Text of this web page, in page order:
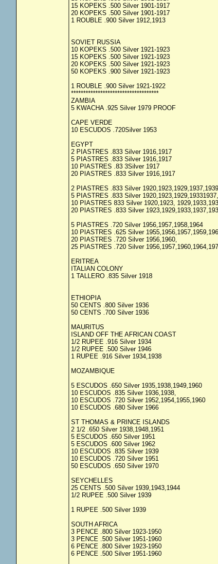
15 KOPEKS .500 Silver 1901-1917
20 KOPEKS .500 Silver 1901-1917
1 ROUBLE .900 Silver 1912,1913
SOVIET RUSSIA
10 KOPEKS .500 Silver 1921-1923
15 KOPEKS .500 Silver 1921-1923
20 KOPEKS .500 Silver 1921-1923
50 KOPEKS .900 Silver 1921-1923
1 ROUBLE .900 Silver 1921-1922
************************************
ZAMBIA
5 KWACHA .925 Silver 1979 PROOF
CAPE VERDE
10 ESCUDOS .720Silver 1953
EGYPT
2 PIASTRES .833 Silver 1916,1917
5 PIASTRES .833 Silver 1916,1917
10 PIASTRES .83 3Silver 1917
20 PIASTRES .833 Silver 1916,1917
2 PIASTRES .833 Silver
5 PIASTRES .833 Silver
10 PIASTRES 833 Silver 1920,1923,
20 PIASTRES .833 Silver
5 PIASTRES .720 Silver 1956,1957,1958,1964
10 PIASTRES .625 Silver
20 PIASTRES .720 Silver 1956,1960,
25 PIASTRES .720 Silver
ERITREA
ITALIAN COLONY
1 TALLERO .835 Silver 1918
ETHIOPIA
50 CENTS .800 Silver 1936
50 CENTS .700 Silver 1936
MAURITUS
ISLAND OFF THE AFRICAN COAST
1/2 RUPEE .916 Silver 1934
1/2 RUPEE .500 Silver 1946
1 RUPEE .916 Silver 1934,1938
MOZAMBIQUE
5 ESCUDOS .650 Silver 1935,1938,1949,1960
10 ESCUDOS .835 Silver 1936,1938,
10 ESCUDOS .720 Silver 1952,1954,1955,1960
10 ESCUDOS .680 Silver 1966
ST THOMAS & PRINCE ISLANDS
2 1/2 .650 Silver 1938,1948,1951
5 ESCUDOS .650 Silver 1951
5 ESCUDOS .600 Silver 1962
10 ESCUDOS .835 Silver 1939
10 ESCUDOS .720 Silver 1951
50 ESCUDOS .650 Silver 1970
SEYCHELLES
25 CENTS .500 Silver 1939,1943,1944
1/2 RUPEE .500 Silver 1939
1 RUPEE .500 Silver 1939
SOUTH AFRICA
3 PENCE .800 Silver 1923-1950
3 PENCE .500 Silver 1951-1960
6 PENCE .800 Silver 1923-1950
6 PENCE .500 Silver 1951-1960